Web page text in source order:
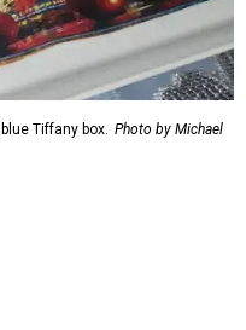
Tiffany box. Photo by Michael